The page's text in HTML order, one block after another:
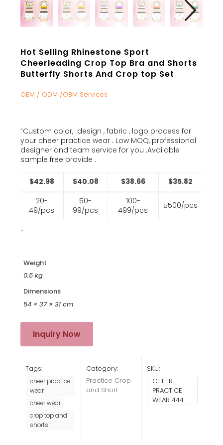
Hot Selling Rhinestone Sport
Cheerleading Crop Top Bra and Shorts
Butterfly Shorts And Crop top Set
OEM / ODM /OBM Services
“Custom color, design , fabric , logo process for
your cheer practice wear . Low MOQ, professional
designer and team service for you .Available
sample free provide .
$42.98 $40.08 $38.66
$35.82
20-
49/pcs
50-
99/pcs
100-
499/pcs
≥500/pcs
“
Weight
0.5 kg
Dimensions
54 × 37 × 31 cm
Inquiry Now
Tags:
cheer practice
wear
cheer wear
crop top and
shorts
Category:
Practice Crop
and Short
SKU:
CHEER
PRACTICE
WEAR 444